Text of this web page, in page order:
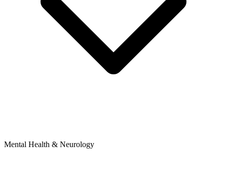
Mental Health & Neurology